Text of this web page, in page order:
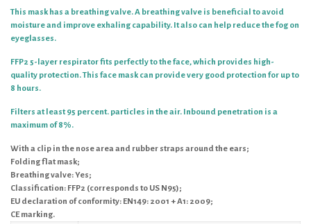
This mask has a breathing valve. A breathing valve is beneficial to avoid
moisture and improve exhaling capability. It also can help reduce the fog on
eyeglasses.
FFP2 5-layer respirator fits perfectly to the face, which provides high-
quality protection.This face mask can provide very good protection for up to
8 hours.
Filters at least 95 percent. particles in the air. Inbound penetration is a
maximum of 8%.
With a clip in the nose area and rubber straps around the ears;
Folding flat mask;
Breathing valve: Yes;
Classification: FFP2 (corresponds to US N95);
EU declaration of conformity: EN149: 2001 + A1: 2009;
CE marking.